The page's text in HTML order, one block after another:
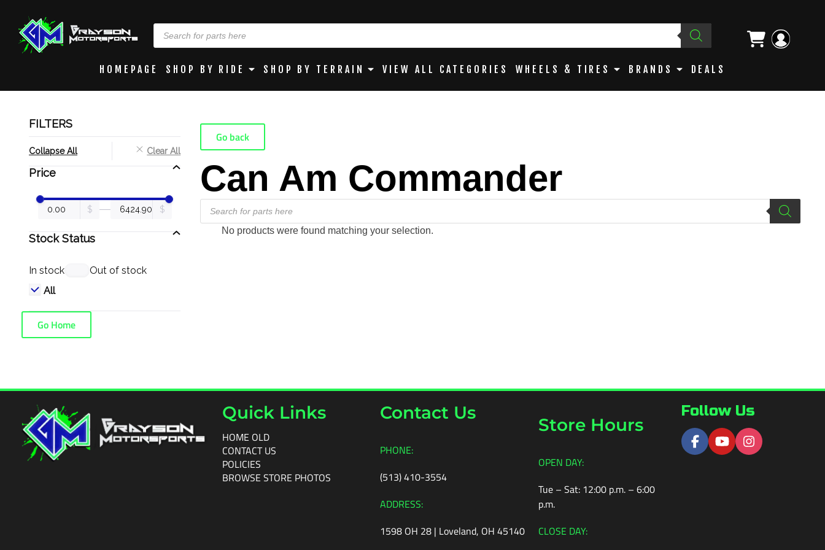
HOMEPAGE SHOP BY RIDE SHOP BY TERRAIN VIEW ALL CATEGORIES WHEELS & TIRES BRANDS DEALS
FILTERS
Collapse All Clear All
Price
Stock Status
In stock
Out of stock
All
Go Home
Go back
Can Am Commander
No products were found matching your selection.
Quick Links
HOME OLD
CONTACT US
POLICIES
BROWSE STORE PHOTOS
Contact Us
PHONE:
(513) 410-3554
ADDRESS:
1598 OH 28 | Loveland, OH 45140
Store Hours
OPEN DAY:
Tue – Sat: 12:00 p.m. – 6:00
p.m.
CLOSE DAY:
Follow Us